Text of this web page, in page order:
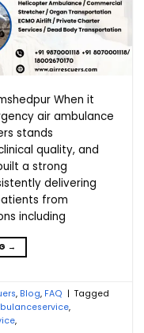
When it
air ambulance
stands
quality, and
a strong
delivering
from
including
→
, Blog, FAQ | Tagged
,
,